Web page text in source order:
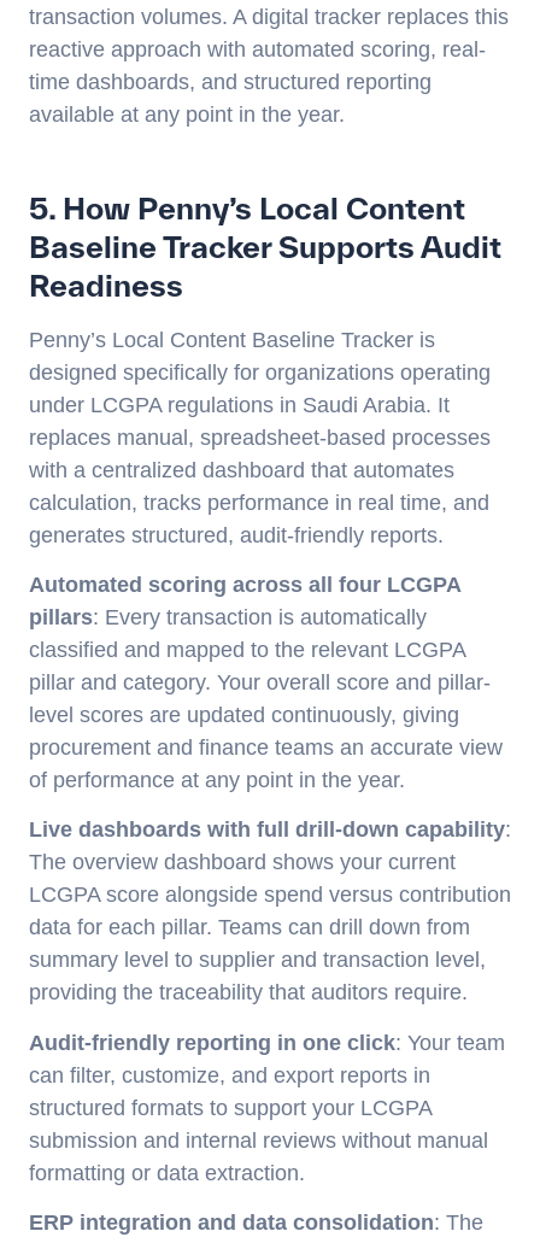
transaction volumes. A digital tracker replaces this
reactive approach with automated scoring, real-
time dashboards, and structured reporting
available at any point in the year.
5. How Penny’s Local Content
Baseline Tracker Supports Audit
Readiness
Penny’s Local Content Baseline Tracker is
designed specifically for organizations operating
under LCGPA regulations in Saudi Arabia. It
replaces manual, spreadsheet-based processes
with a centralized dashboard that automates
calculation, tracks performance in real time, and
generates structured, audit-friendly reports.
Automated scoring across all four LCGPA
pillars: Every transaction is automatically
classified and mapped to the relevant LCGPA
pillar and category. Your overall score and pillar-
level scores are updated continuously, giving
procurement and finance teams an accurate view
of performance at any point in the year.
Live dashboards with full drill-down capability:
The overview dashboard shows your current
LCGPA score alongside spend versus contribution
data for each pillar. Teams can drill down from
summary level to supplier and transaction level,
providing the traceability that auditors require.
Audit-friendly reporting in one click: Your team
can filter, customize, and export reports in
structured formats to support your LCGPA
submission and internal reviews without manual
formatting or data extraction.
ERP integration and data consolidation: The